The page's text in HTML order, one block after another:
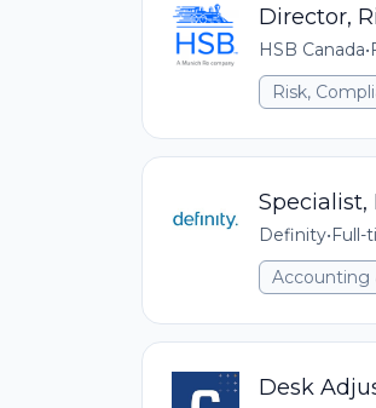
Director,
HSB Canada•
Risk,
Specialist,
Definity•Full-
Accounting
Desk